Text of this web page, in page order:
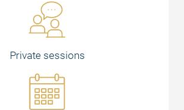
Private sessions